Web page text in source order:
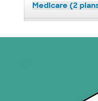
Medicare (2